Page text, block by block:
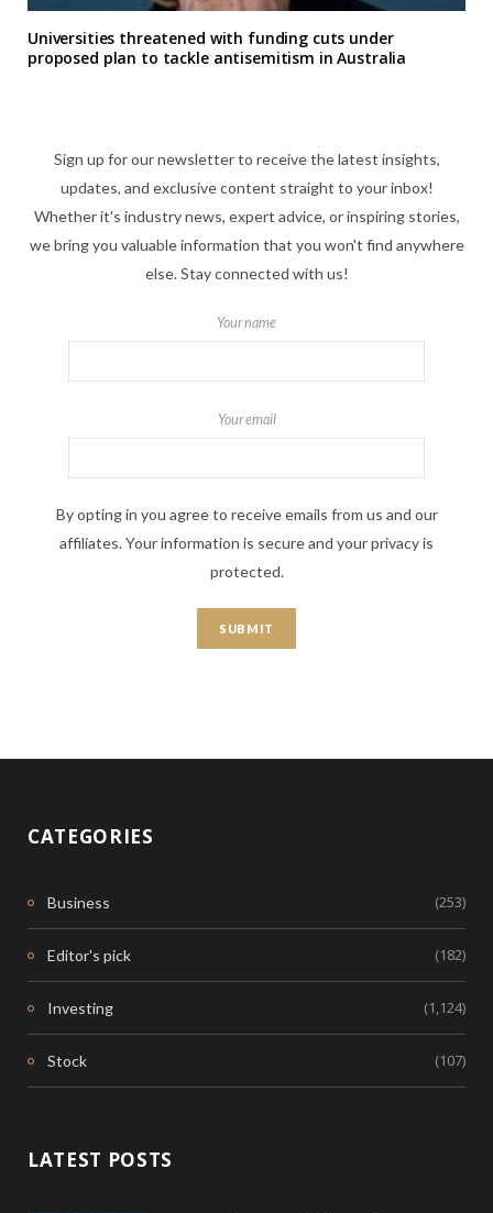
Universities threatened with funding cuts under
proposed plan to tackle antisemitism in Australia
Sign up for our newsletter to receive the latest insights,
updates, and exclusive content straight to your inbox!
Whether it's industry news, expert advice, or inspiring stories,
we bring you valuable information that you won't find anywhere
else. Stay connected with us!
Your name
Your email
By opting in you agree to receive emails from us and our
affiliates. Your information is secure and your privacy is
protected.
CATEGORIES
Business (253)
Editor's pick (182)
Investing (1,124)
Stock (107)
LATEST POSTS